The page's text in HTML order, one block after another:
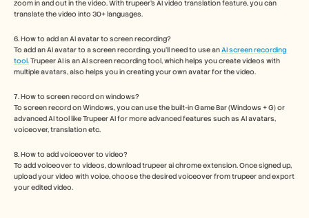
zoom in and out in the video. With trupeer’s AI video translation feature, you can
translate the video into 30+ languages.
6. How to add an AI avatar to screen recording?
To add an AI avatar to a screen recording, you'll need to use an AI screen recording
tool. Trupeer AI is an AI screen recording tool, which helps you create videos with
multiple avatars, also helps you in creating your own avatar for the video.
7. How to screen record on windows?
To screen record on Windows, you can use the built-in Game Bar (Windows + G) or
advanced AI tool like Trupeer AI for more advanced features such as AI avatars,
voiceover, translation etc.
8. How to add voiceover to video?
To add voiceover to videos, download trupeer ai chrome extension. Once signed up,
upload your video with voice, choose the desired voiceover from trupeer and export
your edited video.